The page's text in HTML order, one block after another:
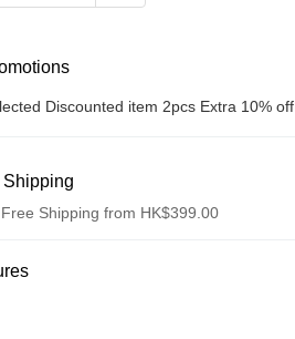
Discounted item 2pcs Extra 10% off
Shipping
Shipping from HK$399.00